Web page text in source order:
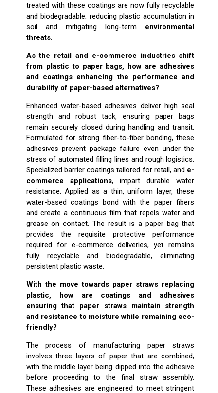
treated with these coatings are now fully recyclable
and biodegradable, reducing plastic accumulation in
soil and mitigating long-term environmental
threats.
As the retail and e-commerce industries shift
from plastic to paper bags, how are adhesives
and coatings enhancing the performance and
durability of paper-based alternatives?
Enhanced water-based adhesives deliver high seal
strength and robust tack, ensuring paper bags
remain securely closed during handling and transit.
Formulated for strong fiber-to-fiber bonding, these
adhesives prevent package failure even under the
stress of automated filling lines and rough logistics.
Specialized barrier coatings tailored for retail, and e-
commerce applications, impart durable water
resistance. Applied as a thin, uniform layer, these
water-based coatings bond with the paper fibers
and create a continuous film that repels water and
grease on contact. The result is a paper bag that
provides the requisite protective performance
required for e-commerce deliveries, yet remains
fully recyclable and biodegradable, eliminating
persistent plastic waste.
With the move towards paper straws replacing
plastic, how are coatings and adhesives
ensuring that paper straws maintain strength
and resistance to moisture while remaining eco-
friendly?
The process of manufacturing paper straws
involves three layers of paper that are combined,
with the middle layer being dipped into the adhesive
before proceeding to the final straw assembly.
These adhesives are engineered to meet stringent